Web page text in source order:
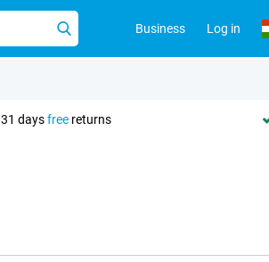
Business Log in
31 daysfree returns